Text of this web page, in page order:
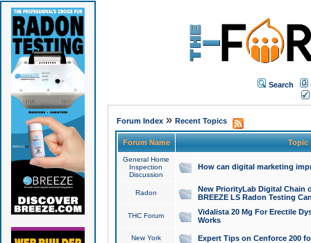
Search
Forum Index» Recent Topics
Forum Name Topic
General Home
Inspection
Discussion
How can digital marketing
Radon
New PriorityLab Digital Chain
BREEZE LS Radon Testing
THC Forum
Vidalista 20 Mg For Erectile
Works
New York Expert Tips on Cenforce 200